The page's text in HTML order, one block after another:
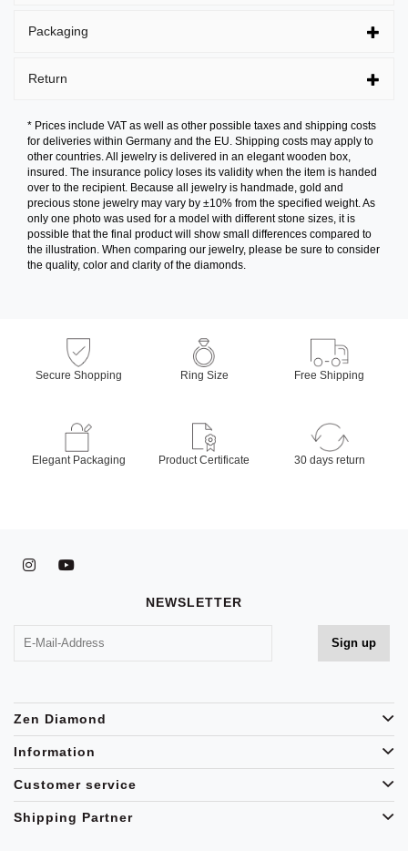
Packaging
Return
* Prices include VAT as well as other possible taxes and shipping costs
for deliveries within Germany and the EU. Shipping costs may apply to
other countries. All jewelry is delivered in an elegant wooden box,
insured. The insurance policy loses its validity when the item is handed
over to the recipient. Because all jewelry is handmade, gold and
precious stone jewelry may vary by ±10% from the specified weight. As
only one photo was used for a model with different stone sizes, it is
possible that the final product will show small differences compared to
the illustration. When comparing our jewelry, please be sure to consider
the quality, color and clarity of the diamonds.
Secure Shopping Ring Size Free Shipping
Elegant Packaging Product Certificate 30 days return
NEWSLETTER
Zen Diamond
Information
Customer service
Shipping Partner